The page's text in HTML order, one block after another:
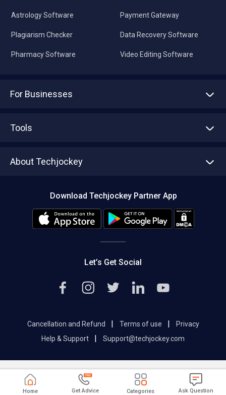
Astrology Software
Plagiarism Checker
Pharmacy Software
Payment Gateway
Data Recovery Software
Video Editing Software
For Businesses
Tools
About Techjockey
Editorial Policy
Download Techjockey Partner App
Let’s Get Social
Cancellation and Refund | Terms of use |
Privacy
Help & Support
| Support@techjockey.com
Home Get Advice Categories Ask Question